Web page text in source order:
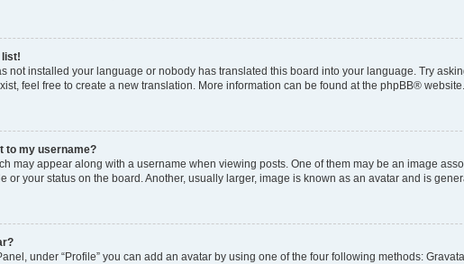
list!
not installed your language or nobody has translated this board into your language. Try
feel free to create a new translation. More information can be found at the phpBB® website.
to my username?
may appear along with a username when viewing posts. One of them may be an image
or your status on the board. Another, usually larger, image is known as an avatar and is
under “Profile” you can add an avatar by using one of the four following methods: